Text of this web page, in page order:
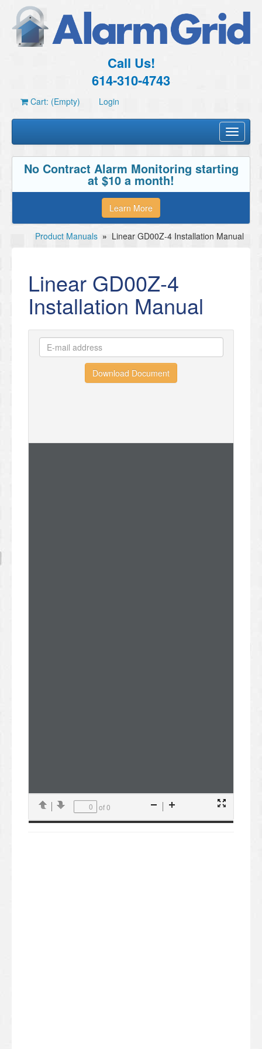
Call Us!
614-310-4743
Cart: (Empty) Login
Toggle
No Contract Alarm Monitoring starting
at $10 a month!
Learn More
Product Manuals » Linear GD00Z-4 Installation Manual
Linear GD00Z-4
Installation Manual
Download Document
PreviousNext
of 0
Mode
Zoom
Out
In